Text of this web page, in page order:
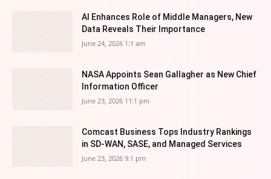
AI Enhances Role of Middle Managers, New
Data Reveals Their Importance
June 24, 2026 1:1 am
NASA Appoints Sean Gallagher as New Chief
Information Officer
June 23, 2026 11:1 pm
Comcast Business Tops Industry Rankings
in SD-WAN, SASE, and Managed Services
June 23, 2026 9:1 pm